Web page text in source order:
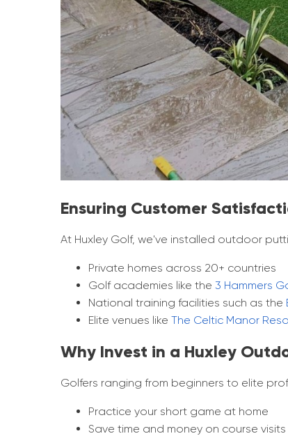
Ensuring Customer
At Huxley Golf, we've installed outdoor
Private homes across 20+ countries
Golf academies like the 3 Hammers
National training facilities such as the
Elite venues like The Celtic Manor
Why Invest in a Huxley
Golfers ranging from beginners to elite
Practice your short game at home
Save time and money on course visits